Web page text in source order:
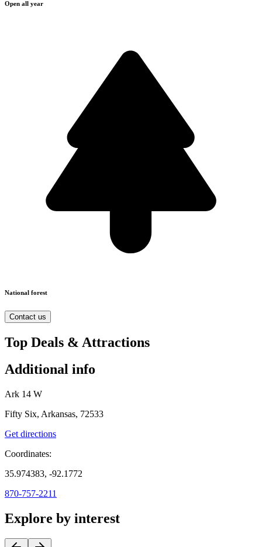
Open all year
National forest
Contact us
Top Deals & Attractions
Additional info
Ark 14 W
Fifty Six, Arkansas, 72533
Get directions
Coordinates:
35.974383, -92.1772
870-757-2211
Explore by interest